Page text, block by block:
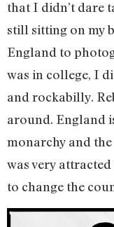
that I didn’t dare
still sitting on my
England to
was in college, I
and rockabilly.
around. England
monarchy and
was very
to change the